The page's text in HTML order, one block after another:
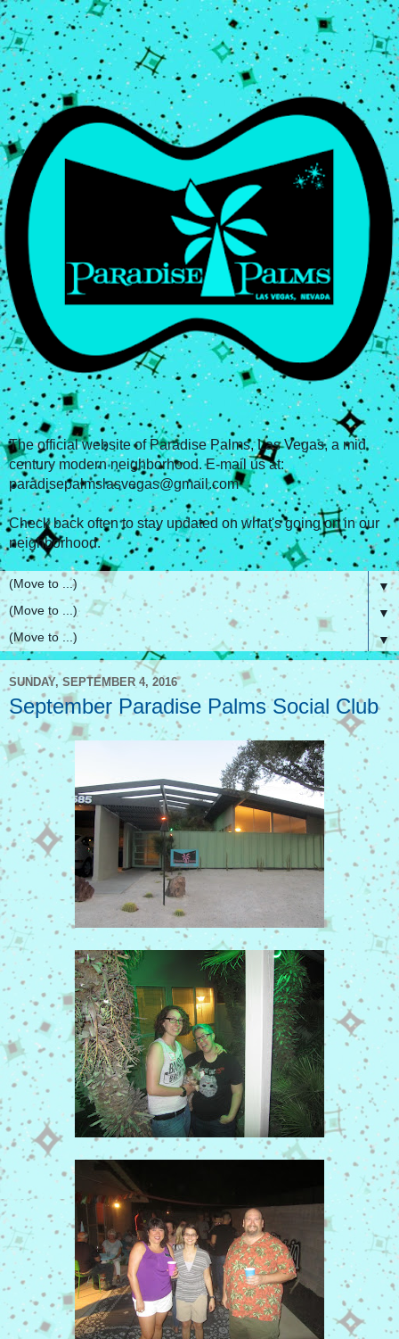
The official website of Paradise Palms, Las Vegas, a mid
century modern neighborhood. E-mail us at:
paradisepalmslasvegas@gmail.com
Check back often to stay updated on what's going on in our
neighborhood.
▼
▼
▼
SUNDAY, SEPTEMBER 4, 2016
September Paradise Palms Social Club